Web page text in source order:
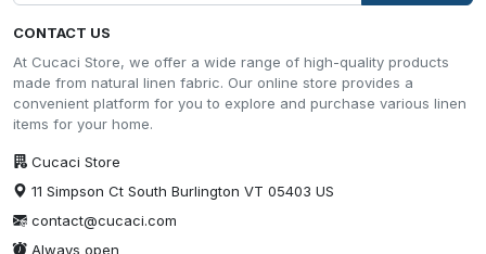
CONTACT US
At Cucaci Store, we offer a wide range of high-quality products
made from natural linen fabric. Our online store provides a
convenient platform for you to explore and purchase various linen
items for your home.
Cucaci Store
11 Simpson Ct South Burlington VT 05403 US
contact@cucaci.com
Always open